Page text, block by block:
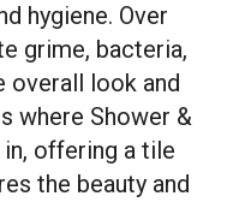
hygiene. Over
grime, bacteria,
overall look and
where Shower &
offering a tile
the beauty and